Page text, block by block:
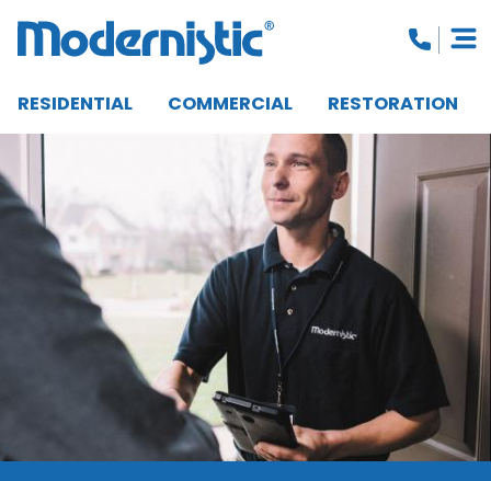
RESIDENTIAL COMMERCIAL RESTORATION
CLOSE MENU